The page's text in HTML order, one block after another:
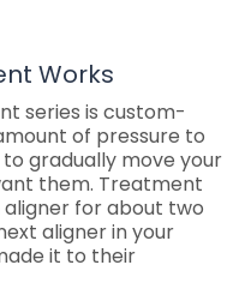
Works
series is custom-
of pressure to
gradually move your
them. Treatment
for about two
aligner in your
it to their